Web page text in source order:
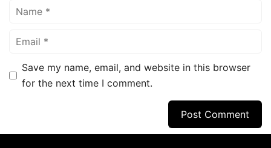
Name
Email
Save my name, email, and website in this browser
for the next time I comment.